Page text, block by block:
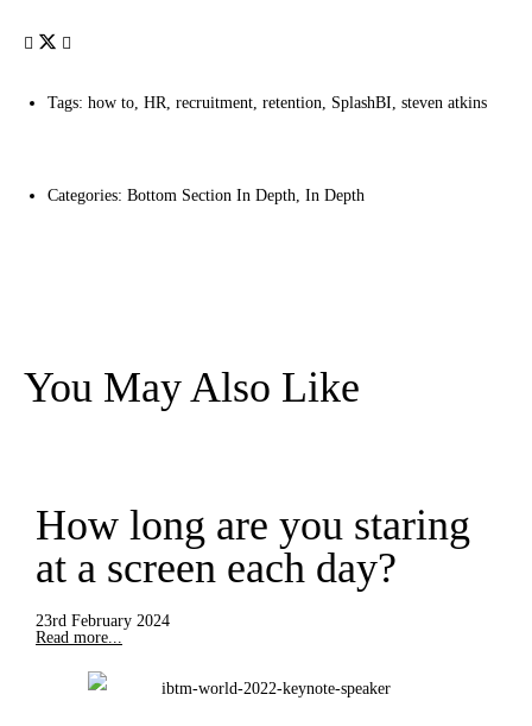
Tags: how to, HR, recruitment, retention, SplashBI, steven atkins
Categories: Bottom Section In Depth, In Depth
You May Also Like
How long are you staring
at a screen each day?
23rd February 2024
Read more...